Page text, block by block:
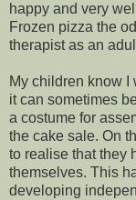
happy and very
Frozen pizza the
therapist as an
My children know I
it can sometimes
a costume for
the cake sale. On
to realise that they
themselves. This
developing